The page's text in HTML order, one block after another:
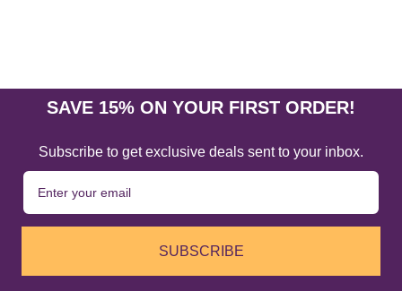
SAVE 15% ON YOUR FIRST ORDER!
Subscribe to get exclusive deals sent to your inbox.
SUBSCRIBE